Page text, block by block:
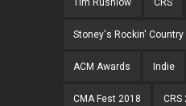
Tim Rushlow CRS
Stoney's Rockin' Country
ACM Awards Indie
CMA Fest 2018 CRS